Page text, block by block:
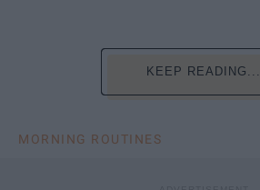
KEEP READING...
MORNING ROUTINES